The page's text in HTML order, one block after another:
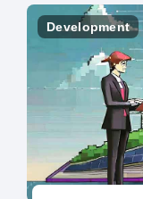
Development